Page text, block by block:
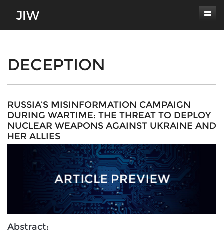
About
Journal Scope
Authors' Responsibilities
Review Process
Conferences
Contact
Log In
Latest Edition
DECEPTION
RUSSIA’S MISINFORMATION CAMPAIGN
DURING WARTIME: THE THREAT TO DEPLOY
NUCLEAR WEAPONS AGAINST UKRAINE AND
HER ALLIES
Abstract: